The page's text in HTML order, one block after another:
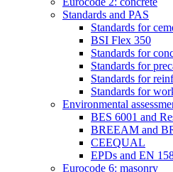
Standards and PAS
Standards for
BSI Flex 350
Standards for
Standards for
Standards for
Standards for
Environmental
BES 6001 and
BREEAM and
CEEQUAL
EPDs and EN
Eurocode 6: masonry